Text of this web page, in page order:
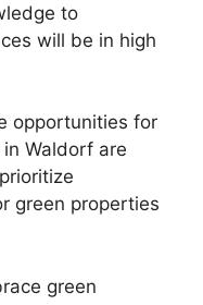
to
will be in high
opportunities for
Waldorf are
green properties
green